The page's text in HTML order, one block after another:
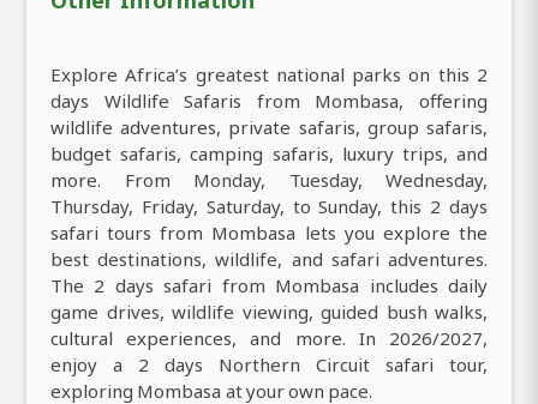
Explore Africa’s greatest national parks on this 2
days Wildlife Safaris from Mombasa, offering
wildlife adventures, private safaris, group safaris,
budget safaris, camping safaris, luxury trips, and
more. From Monday, Tuesday, Wednesday,
Thursday, Friday, Saturday, to Sunday, this 2 days
safari tours from Mombasa lets you explore the
best destinations, wildlife, and safari adventures.
The 2 days safari from Mombasa includes daily
game drives, wildlife viewing, guided bush walks,
cultural experiences, and more. In 2026/2027,
enjoy a 2 days Northern Circuit safari tour,
exploring Mombasa at your own pace.